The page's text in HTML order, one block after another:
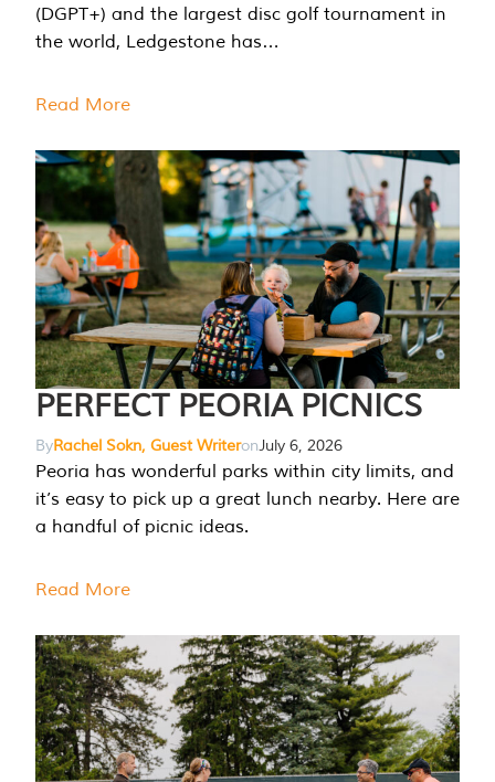
(DGPT+) and the largest disc golf tournament in
the world, Ledgestone has…
Read More
PERFECT PEORIA PICNICS
ByRachel Sokn, Guest WriteronJuly 6, 2026
Peoria has wonderful parks within city limits, and
it’s easy to pick up a great lunch nearby. Here are
a handful of picnic ideas.
Read More